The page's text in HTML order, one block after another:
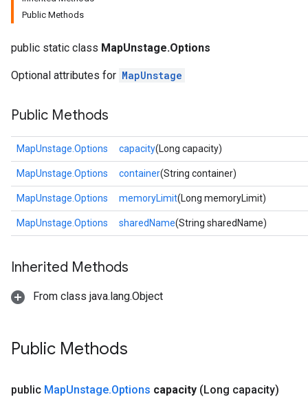
Public Methods
public static class MapUnstage.Options
Optional attributes for MapUnstage
Public Methods
MapUnstage.Options capacity(Long capacity)
MapUnstage.Options container(String container)
MapUnstage.Options memoryLimit(Long memoryLimit)
MapUnstage.Options sharedName(String sharedName)
Inherited Methods
From class java.lang.Object
Public Methods
public MapUnstage.Options capacity (Long capacity)